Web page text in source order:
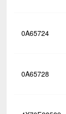
0A65724
0A65728